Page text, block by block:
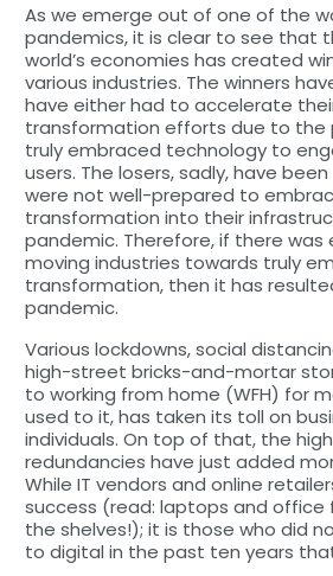
As we emerge out of one of the
pandemics, it is clear to see that
world’s economies has created
various industries. The winners
have either had to accelerate
transformation efforts due to the
truly embraced technology to
users. The losers, sadly, have
were not well-prepared to
transformation into their
pandemic. Therefore, if there
moving industries towards truly
transformation, then it has
pandemic.
Various lockdowns, social
high-street bricks-and-mortar
to working from home (WFH) for
used to it, has taken its toll on
individuals. On top of that, the
redundancies have just added
While IT vendors and online
success (read: laptops and office
the shelves!); it is those who did
to digital in the past ten years